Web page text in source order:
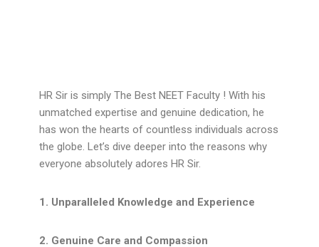
HR Sir is simply The Best NEET Faculty ! With his
unmatched expertise and genuine dedication, he
has won the hearts of countless individuals across
the globe. Let’s dive deeper into the reasons why
everyone absolutely adores HR Sir.
1. Unparalleled Knowledge and Experience
2. Genuine Care and Compassion